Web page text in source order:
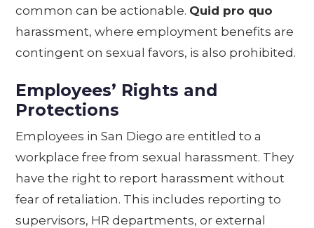
common can be actionable. Quid pro quo
harassment, where employment benefits are
contingent on sexual favors, is also prohibited.
Employees’ Rights and
Protections
Employees in San Diego are entitled to a
workplace free from sexual harassment. They
have the right to report harassment without
fear of retaliation. This includes reporting to
supervisors, HR departments, or external